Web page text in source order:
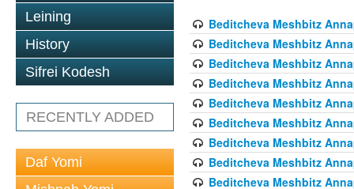
Leining
History
Sifrei Kodesh
RECENTLY ADDED
Daf Yomi
Beditcheva Meshbitz
Beditcheva Meshbitz
Beditcheva Meshbitz
Beditcheva Meshbitz
Beditcheva Meshbitz
Beditcheva Meshbitz
Beditcheva Meshbitz
Beditcheva Meshbitz
Beditcheva Meshbitz